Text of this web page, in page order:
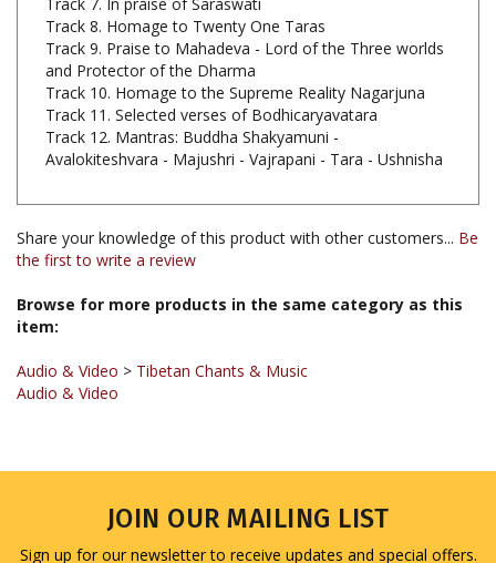
Track 9. Praise to Mahadeva - Lord of the Three worlds
and Protector of the Dharma
Track 10. Homage to the Supreme Reality Nagarjuna
Track 11. Selected verses of Bodhicaryavatara
Track 12. Mantras: Buddha Shakyamuni -
Avalokiteshvara - Majushri - Vajrapani - Tara - Ushnisha
Share your knowledge of this product with other customers...Be
Browse for more products in the same category as this
Audio & Video
Sign up for our newsletter to receive updates and special offers.